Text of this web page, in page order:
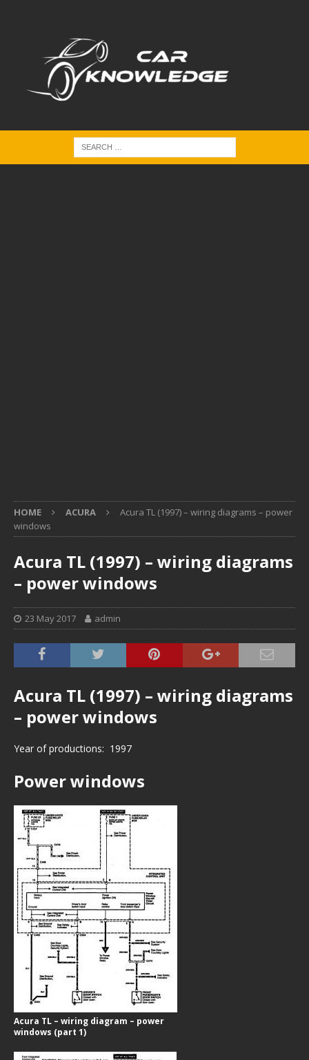
HOME ACURA
Acura TL (1997) – wiring diagrams – power
windows
Acura TL (1997) – wiring diagrams
– power windows
23 May 2017 admin
Acura TL (1997) – wiring diagrams
– power windows
Year of productions: 1997
Power windows
Acura TL – wiring diagram – power
windows (part 1)